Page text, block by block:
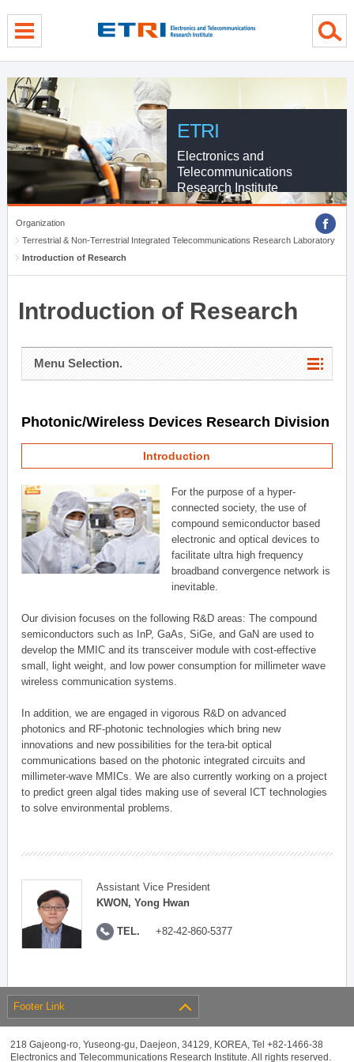
ETRI
Electronics and
Telecommunications
Research Institute
Organization
Terrestrial & Non-Terrestrial Integrated Telecommunications Research Laboratory
Introduction of Research
Introduction of Research
Menu Selection.
Photonic/Wireless Devices Research Division
Introduction
For the purpose of a hyper-
connected society, the use of
compound semiconductor based
electronic and optical devices to
facilitate ultra high frequency
broadband convergence network is
inevitable.
Our division focuses on the following R&D areas: The compound
semiconductors such as InP, GaAs, SiGe, and GaN are used to
develop the MMIC and its transceiver module with cost-effective
small, light weight, and low power consumption for millimeter wave
wireless communication systems.
In addition, we are engaged in vigorous R&D on advanced
photonics and RF-photonic technologies which bring new
innovations and new possibilities for the tera-bit optical
communications based on the photonic integrated circuits and
millimeter-wave MMICs. We are also currently working on a project
to predict green algal tides making use of several ICT technologies
to solve environmental problems.
Assistant Vice President
KWON, Yong Hwan
TEL. +82-42-860-5377
Footer Link
218 Gajeong-ro, Yuseong-gu, Daejeon, 34129, KOREA, Tel +82-1466-38
Electronics and Telecommunications Research Institute. All rights reserved.